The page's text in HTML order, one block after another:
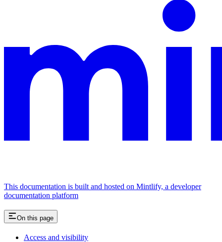
This documentation is built and hosted on Mintlify, a developer
documentation platform
On this page
Access and visibility